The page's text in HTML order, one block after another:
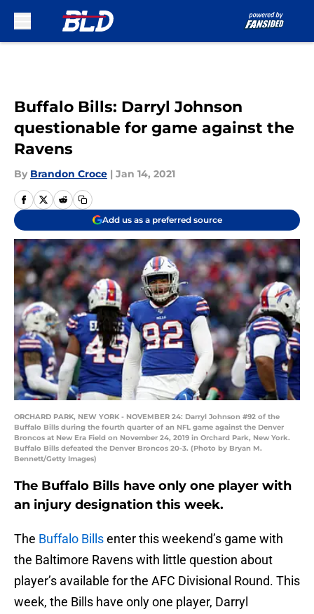
Buffalo Bills: Darryl Johnson
questionable for game against the
Ravens
By Brandon Croce | Jan 14, 2021
Add us as a preferred source
ORCHARD PARK, NEW YORK - NOVEMBER 24: Darryl Johnson #92 of the
Buffalo Bills during the fourth quarter of an NFL game against the Denver
Broncos at New Era Field on November 24, 2019 in Orchard Park, New York.
Buffalo Bills defeated the Denver Broncos 20-3. (Photo by Bryan M.
Bennett/Getty Images)
The Buffalo Bills have only one player with
an injury designation this week.
The Buffalo Billsenter this weekend’s game with
the Baltimore Ravens with little question about
player’s available for the AFC Divisional Round. This
week, the Bills have only one player, Darryl